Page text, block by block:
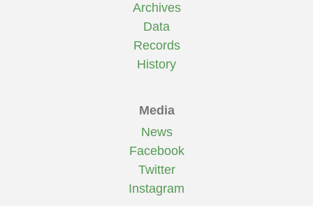
Archives
Data
Records
History
Media
News
Facebook
Twitter
Instagram